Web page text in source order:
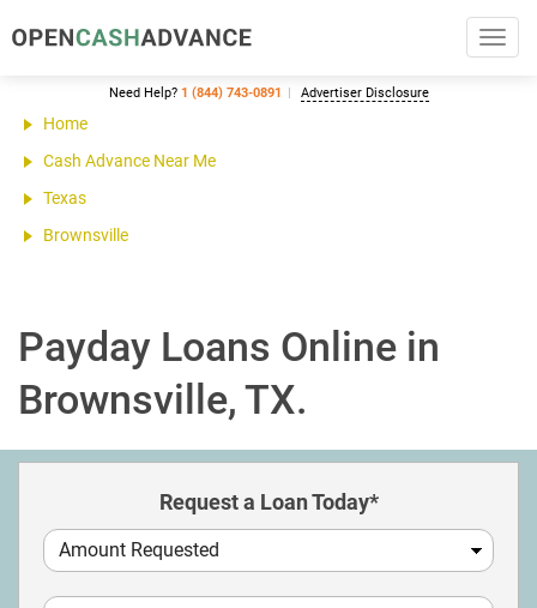
Need Help? 1 (844) 743-0891 Advertiser Disclosure
Home
Cash Advance Near Me
Texas
Brownsville
Payday Loans Online in
Brownsville, TX.
Request a Loan Today*